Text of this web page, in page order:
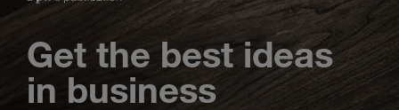
Get the best ideas
in business